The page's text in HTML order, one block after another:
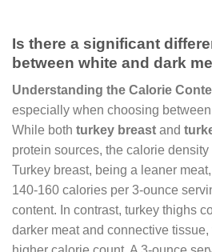
Is there a significant
between white and dark
Understanding the Calorie
especially when choosing
While both turkey breast and
protein sources, the calorie
Turkey breast, being a leaner
140-160 calories per 3-ounce
content. In contrast, turkey thighs
darker meat and connective